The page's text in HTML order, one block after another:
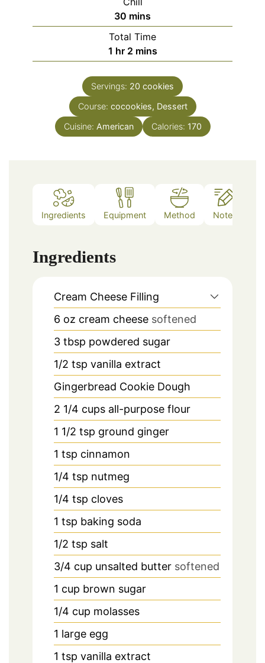
30 minutes
mins
Total Time
1 hour
hr 2minutes
mins
Servings: 20 cookies
Course: cocookies, Dessert
Cuisine: American Calories: 170
Ingredients Equipment Method Notes
Ingredients
Cream Cheese Filling
6 oz cream cheese softened
3 tbsp powdered sugar
1/2 tsp vanilla extract
Gingerbread Cookie Dough
2 1/4 cups all-purpose flour
1 1/2 tsp ground ginger
1 tsp cinnamon
1/4 tsp nutmeg
1/4 tsp cloves
1 tsp baking soda
1/2 tsp salt
3/4 cup unsalted butter softened
1 cup brown sugar
1/4 cup molasses
1 large egg
1 tsp vanilla extract